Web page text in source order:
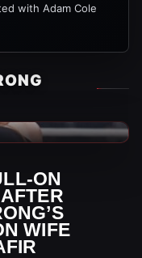
with Adam Cole
ON
WIFE